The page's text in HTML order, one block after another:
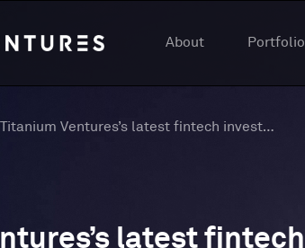
About Portfolio
Titanium Ventures’s latest fintech investments and how they will democratize access for the masses and help people grow their personal net worth
latest fintech